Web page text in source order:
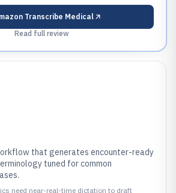
Transcribe Medical
Read full review
that generates encounter-ready
tuned for common
need near-real-time dictation to draft